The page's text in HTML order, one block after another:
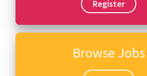
Register
Browse Jobs